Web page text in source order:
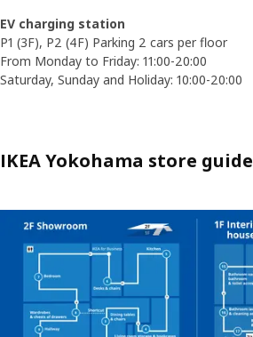
EV charging station
P1 (3F), P2 (4F) Parking 2 cars per floor
From Monday to Friday: 11:00-20:00
Saturday, Sunday and Holiday: 10:00-20:00
IKEA Yokohama store guide